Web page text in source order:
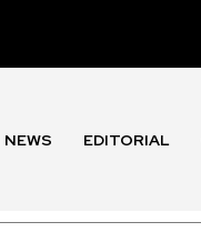
NEWS EDITORIAL